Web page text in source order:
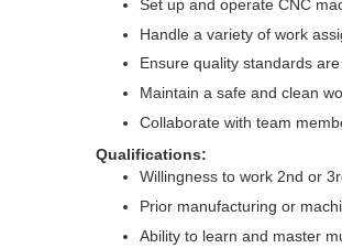
Set up and operate CNC
Handle a variety of work
Ensure quality standards
Maintain a safe and clean
Collaborate with team
Qualifications:
Willingness to work 2nd or
Prior manufacturing or
Ability to learn and master